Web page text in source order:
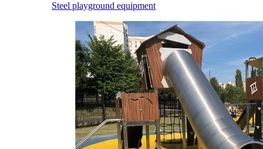
Steel playground equipment